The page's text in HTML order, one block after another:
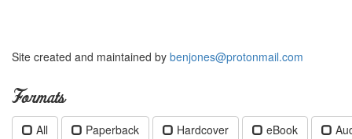
Site created and maintained by benjones@protonmail.com
Formats
All Paperback Hardcover eBook